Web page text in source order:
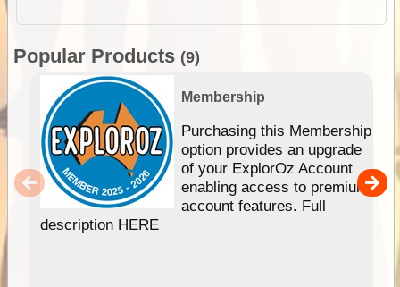
Popular Products (9)
Membership
Purchasing this Membership
option provides an upgrade
of your ExplorOz Account
enabling access to premium
account features. Full
description HERE